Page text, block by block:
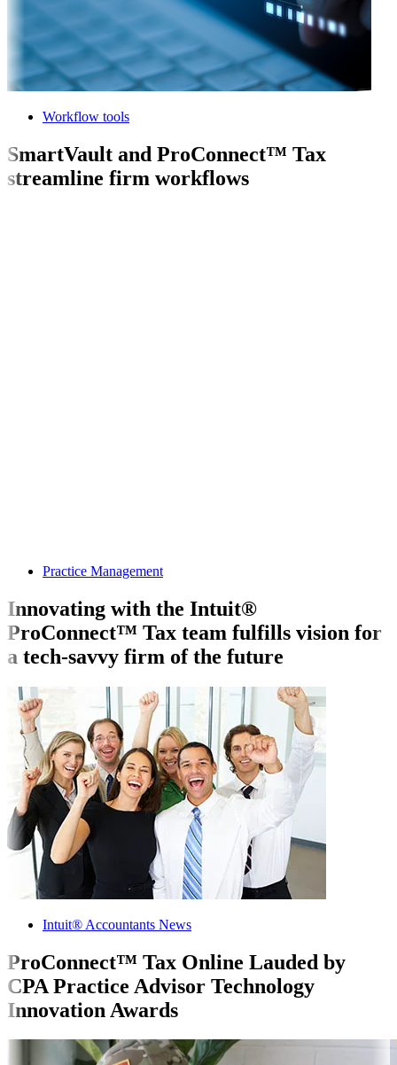
Workflow tools
SmartVault and ProConnect™ Tax
streamline firm workflows
Practice Management
Innovating with the Intuit®
ProConnect™ Tax team fulfills vision for
a tech-savvy firm of the future
Intuit® Accountants News
ProConnect™ Tax Online Lauded by
CPA Practice Advisor Technology
Innovation Awards